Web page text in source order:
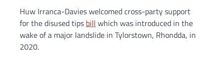
Huw Irranca-Davies welcomed cross-party support
for the disused tips bill which was introduced in the
wake of a major landslide in Tylorstown, Rhondda, in
2020.